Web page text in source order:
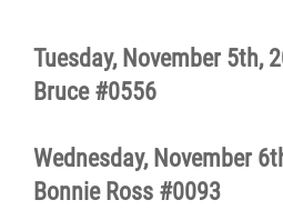
Tuesday, November 5th,
Bruce #0556
Wednesday, November
Bonnie Ross #0093